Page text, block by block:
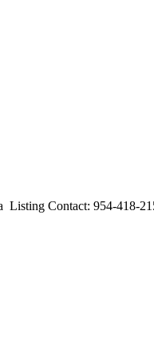
Listing Contact: 954-418-